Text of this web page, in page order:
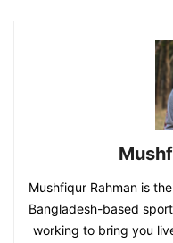
Mushfiqur Rahman is
Bangladesh-based
working to bring you